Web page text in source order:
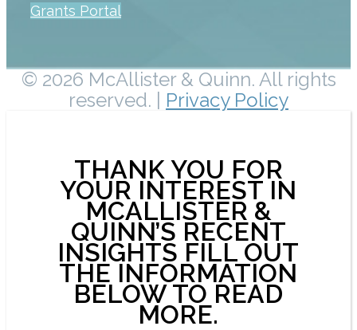
Grants Portal
© 2026 McAllister & Quinn. All rights
reserved. | Privacy Policy
THANK YOU FOR
YOUR INTEREST IN
MCALLISTER &
QUINN’S RECENT
INSIGHTS FILL OUT
THE INFORMATION
BELOW TO READ
MORE.